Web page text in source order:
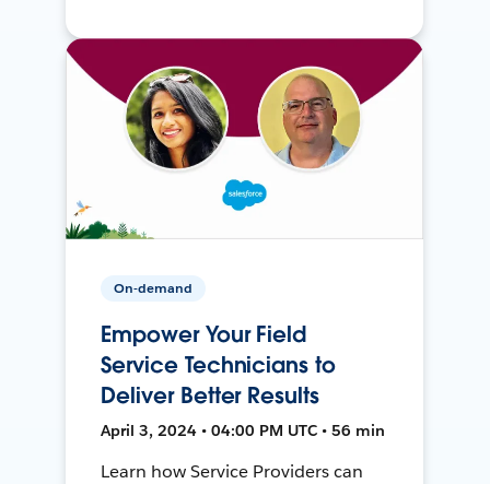
On-demand
Empower Your Field
Service Technicians to
Deliver Better Results
April 3, 2024 • 04:00 PM UTC • 56 min
Learn how Service Providers can